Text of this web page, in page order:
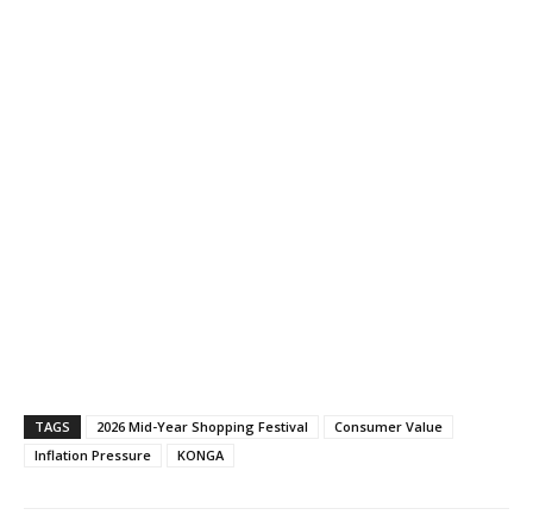
TAGS 2026 Mid-Year Shopping Festival
Consumer Value
Inflation Pressure
KONGA